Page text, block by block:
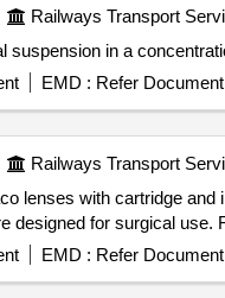
Railways Transport
suspension in a
EMD : Refer Document
Railways Transport
lenses with cartridge
designed for surgical use.
EMD : Refer Document